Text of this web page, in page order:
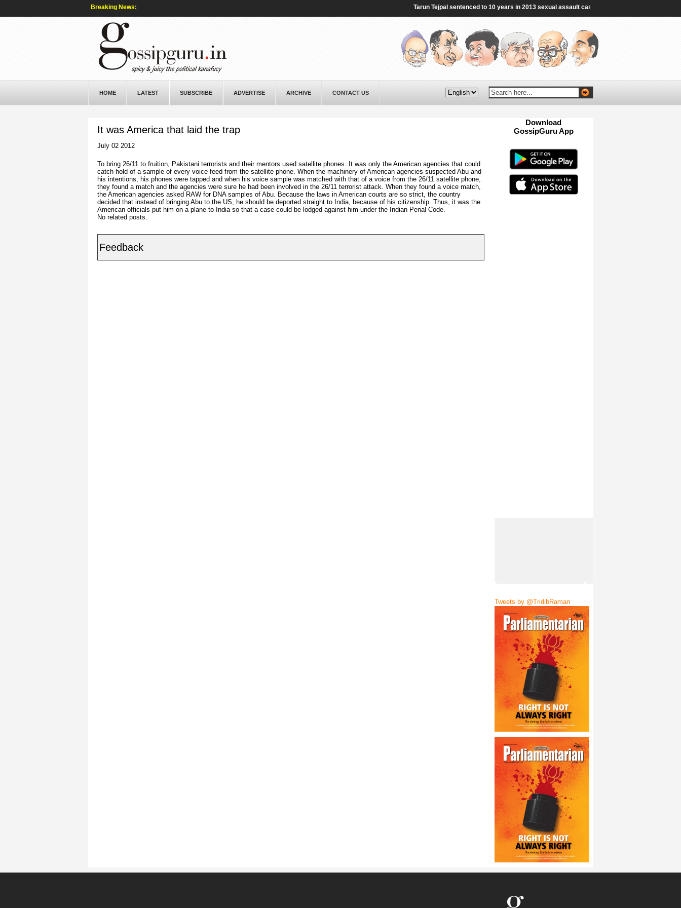
Breaking News: Tarun Tejpal sentenced to 10 years in 2013 sexual assault case - The Hindu
HOME LATEST SUBSCRIBE ADVERTISE ARCHIVE CONTACT US
It was America that laid the trap
July 02 2012
To bring 26/11 to fruition, Pakistani terrorists and their mentors used satellite phones. It was only the American agencies that could
catch hold of a sample of every voice feed from the satellite phone. When the machinery of American agencies suspected Abu and
his intentions, his phones were tapped and when his voice sample was matched with that of a voice from the 26/11 satellite phone,
they found a match and the agencies were sure he had been involved in the 26/11 terrorist attack. When they found a voice match,
the American agencies asked RAW for DNA samples of Abu. Because the laws in American courts are so strict, the country
decided that instead of bringing Abu to the US, he should be deported straight to India, because of his citizenship. Thus, it was the
American officials put him on a plane to India so that a case could be lodged against him under the Indian Penal Code.
No related posts.
Feedback
Download
GossipGuru App
Tweets by @TridibRaman